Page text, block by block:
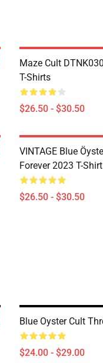
Maze Cult
T-Shirts
$26.50 - $30.50
VINTAGE Blue
Forever 2023 T-Shirt
$26.50 - $30.50
Blue Oyster Cult
$24.00 - $29.00